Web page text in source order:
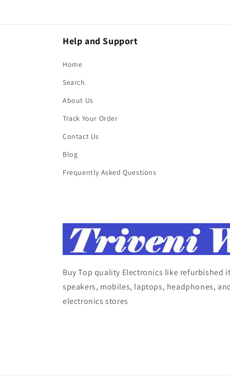
Help and Support
Home
Search
About Us
Track Your Order
Contact Us
Blog
Frequently Asked Questions
Buy Top quality Electronics like refurbished
speakers, mobiles, laptops, headphones,
electronics stores